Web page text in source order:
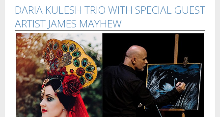
DARIA KULESH TRIO WITH SPECIAL GUEST
ARTIST JAMES MAYHEW